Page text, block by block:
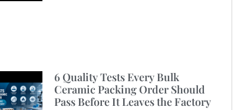
6 Quality Tests Every Bulk
Ceramic Packing Order Should
Pass Before It Leaves the Factory